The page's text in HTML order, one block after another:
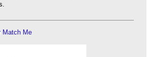
Match Me